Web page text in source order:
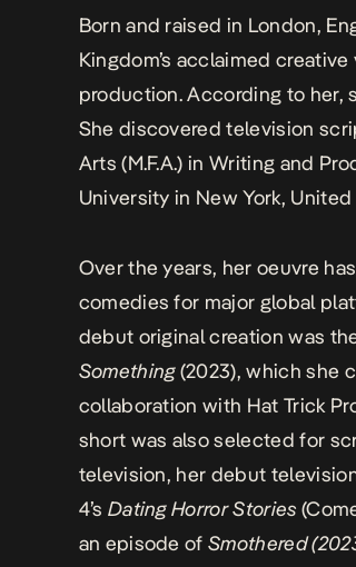
Born and raised in London,
Kingdom’s acclaimed
production. According to her,
She discovered television
Arts (M.F.A.) in Writing and
University in New York,
Over the years, her oeuvre
comedies for major global
debut original creation was
Something(2023), which she
collaboration with Hat Trick
short was also selected for
television, her debut
4’s Dating Horror Stories
an episode ofSmothered